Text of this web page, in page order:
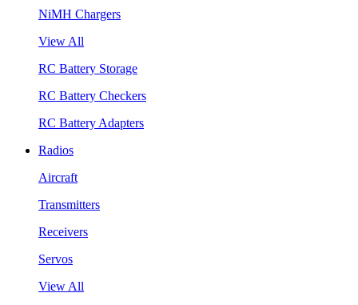
NiMH Chargers
View All
RC Battery Storage
RC Battery Checkers
RC Battery Adapters
Radios
Aircraft
Transmitters
Receivers
Servos
View All